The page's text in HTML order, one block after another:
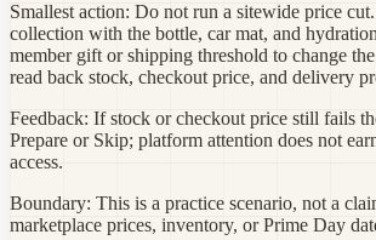
Smallest action: Do not run a sitewide price
collection with the bottle, car mat, and
member gift or shipping threshold to change
read back stock, checkout price, and delivery
Feedback: If stock or checkout price still fails
Prepare or Skip; platform attention does not
access.
Boundary: This is a practice scenario, not a
marketplace prices, inventory, or Prime Day